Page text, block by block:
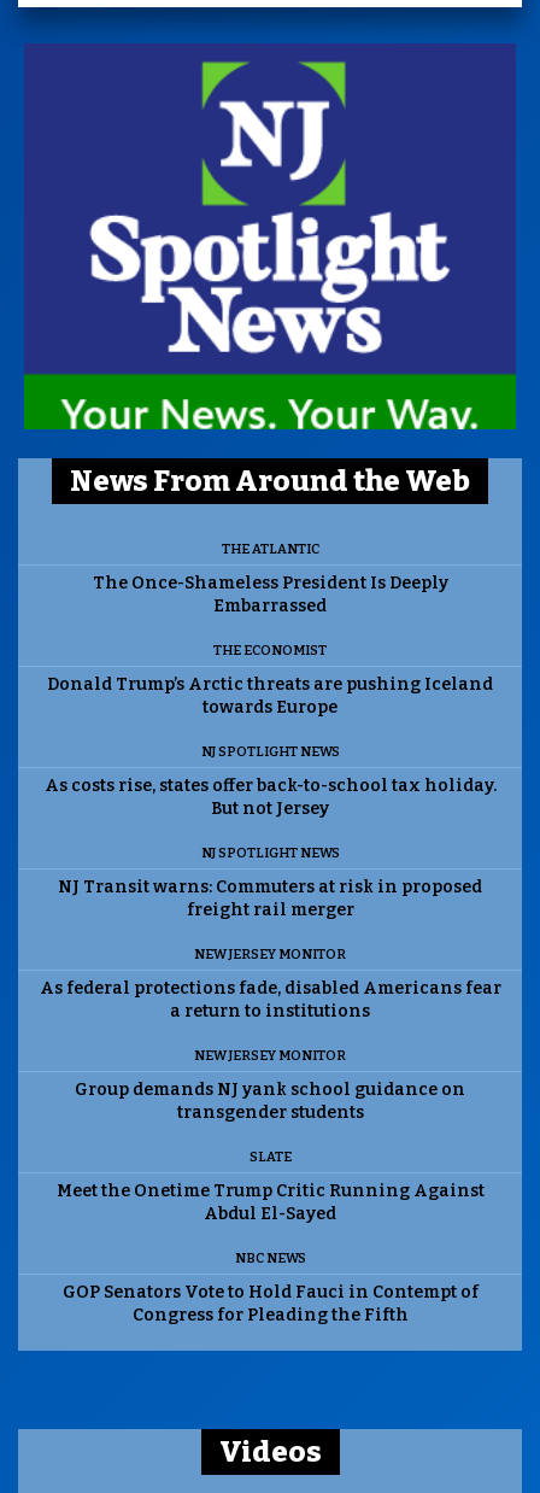
News From Around the Web
THE ATLANTIC
The Once-Shameless President Is Deeply
Embarrassed
THE ECONOMIST
Donald Trump’s Arctic threats are pushing Iceland
towards Europe
NJ SPOTLIGHT NEWS
As costs rise, states offer back-to-school tax holiday.
But not Jersey
NJ SPOTLIGHT NEWS
NJ Transit warns: Commuters at risk in proposed
freight rail merger
NEW JERSEY MONITOR
As federal protections fade, disabled Americans fear
a return to institutions
NEW JERSEY MONITOR
Group demands NJ yank school guidance on
transgender students
SLATE
Meet the Onetime Trump Critic Running Against
Abdul El-Sayed
NBC NEWS
GOP Senators Vote to Hold Fauci in Contempt of
Congress for Pleading the Fifth
Videos